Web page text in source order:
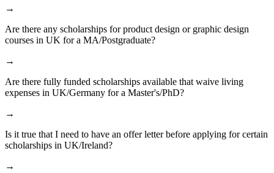
→
Are there any scholarships for product design or graphic design
courses in UK for a MA/Postgraduate?
→
Are there fully funded scholarships available that waive living
expenses in UK/Germany for a Master's/PhD?
→
Is it true that I need to have an offer letter before applying for certain
scholarships in UK/Ireland?
→